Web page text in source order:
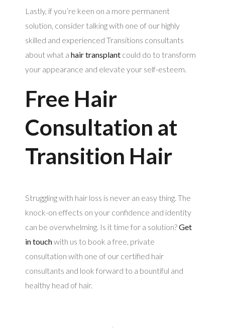
Lastly, if you’re keen on a more permanent
solution, consider talking with one of our highly
skilled and experienced Transitions consultants
about what a hair transplant could do to transform
your appearance and elevate your self-esteem.
Free Hair
Consultation at
Transition Hair
Struggling with hair loss is never an easy thing. The
knock-on effects on your confidence and identity
can be overwhelming. Is it time for a solution?Get
in touchwith us to book a free, private
consultation with one of our certified hair
consultants and look forward to a bountiful and
healthy head of hair.